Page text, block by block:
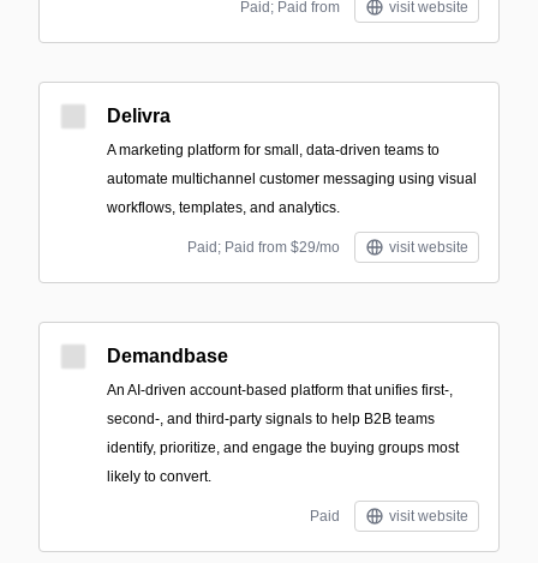
Paid; Paid from visit website
Delivra
A marketing platform for small, data-driven teams to
automate multichannel customer messaging using visual
workflows, templates, and analytics.
Paid; Paid from $29/mo visit website
Demandbase
An AI-driven account-based platform that unifies first-,
second-, and third-party signals to help B2B teams
identify, prioritize, and engage the buying groups most
likely to convert.
Paid visit website